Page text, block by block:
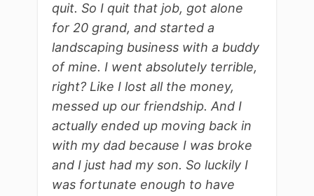
quit. So I quit that job, got alone
for 20 grand, and started a
landscaping business with a buddy
of mine. I went absolutely terrible,
right? Like I lost all the money,
messed up our friendship. And I
actually ended up moving back in
with my dad because I was broke
and I just had my son. So luckily I
was fortunate enough to have